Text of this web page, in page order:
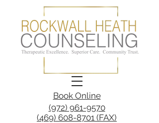
(972) 961-9570
(469) 608-8701 (FAX)
Book Online